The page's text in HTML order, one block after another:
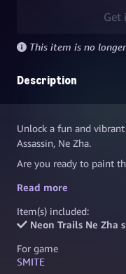
Get
This item is no
Description
Unlock a fun and
Assassin, Ne Zha.
Are you ready to paint
Skate alongside your
yellow and teal visual
Pack.
Read more
Item(s) included:
Neon Trails Ne Zha
For game
SMITE